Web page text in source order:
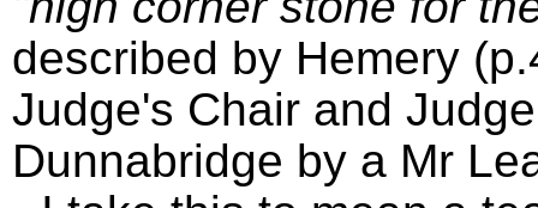
described by Hemery
Judge's Chair and
Dunnabridge by a Mr